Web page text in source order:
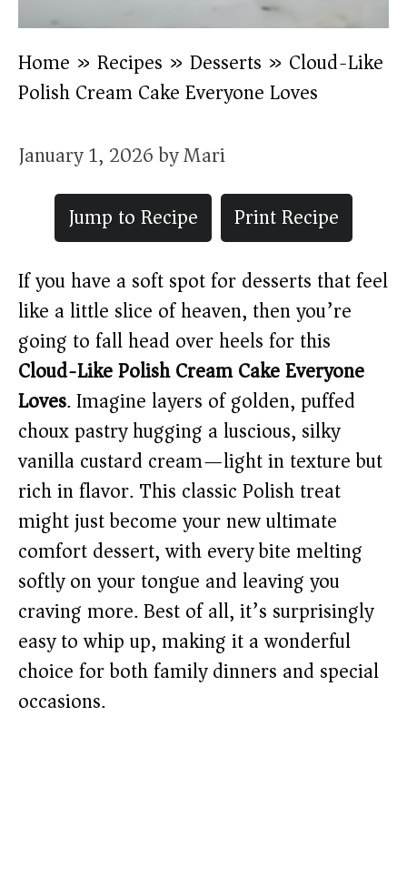
Home » Recipes » Desserts » Cloud-Like
Polish Cream Cake Everyone Loves
January 1, 2026byMari
Jump to Recipe
Print Recipe
If you have a soft spot for desserts that feel
like a little slice of heaven, then you’re
going to fall head over heels for this
Cloud-Like Polish Cream Cake Everyone
Loves. Imagine layers of golden, puffed
choux pastry hugging a luscious, silky
vanilla custard cream—light in texture but
rich in flavor. This classic Polish treat
might just become your new ultimate
comfort dessert, with every bite melting
softly on your tongue and leaving you
craving more. Best of all, it’s surprisingly
easy to whip up, making it a wonderful
choice for both family dinners and special
occasions.